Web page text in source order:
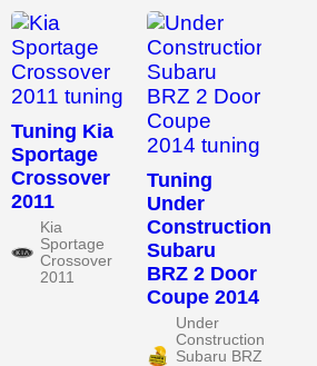
Tuning Kia
Sportage
Crossover
2011
Kia
Sportage
Crossover
2011
Tuning
Under
Construction
Subaru
BRZ 2 Door
Coupe 2014
Under
Construction
Subaru BRZ